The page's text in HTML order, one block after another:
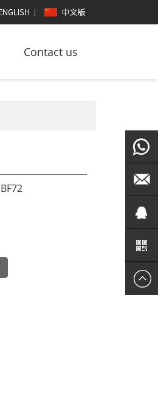
Contact us
BF72
+86